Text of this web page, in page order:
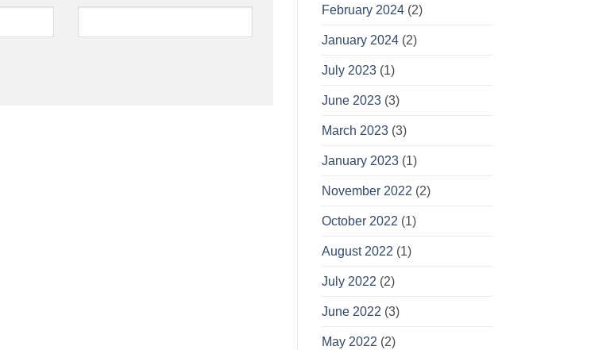
February 2024(2)
January 2024(2)
July 2023(1)
June 2023(3)
March 2023(3)
January 2023(1)
November 2022 (2)
October 2022 (1)
August 2022 (1)
July 2022 (2)
June 2022 (3)
May 2022 (2)